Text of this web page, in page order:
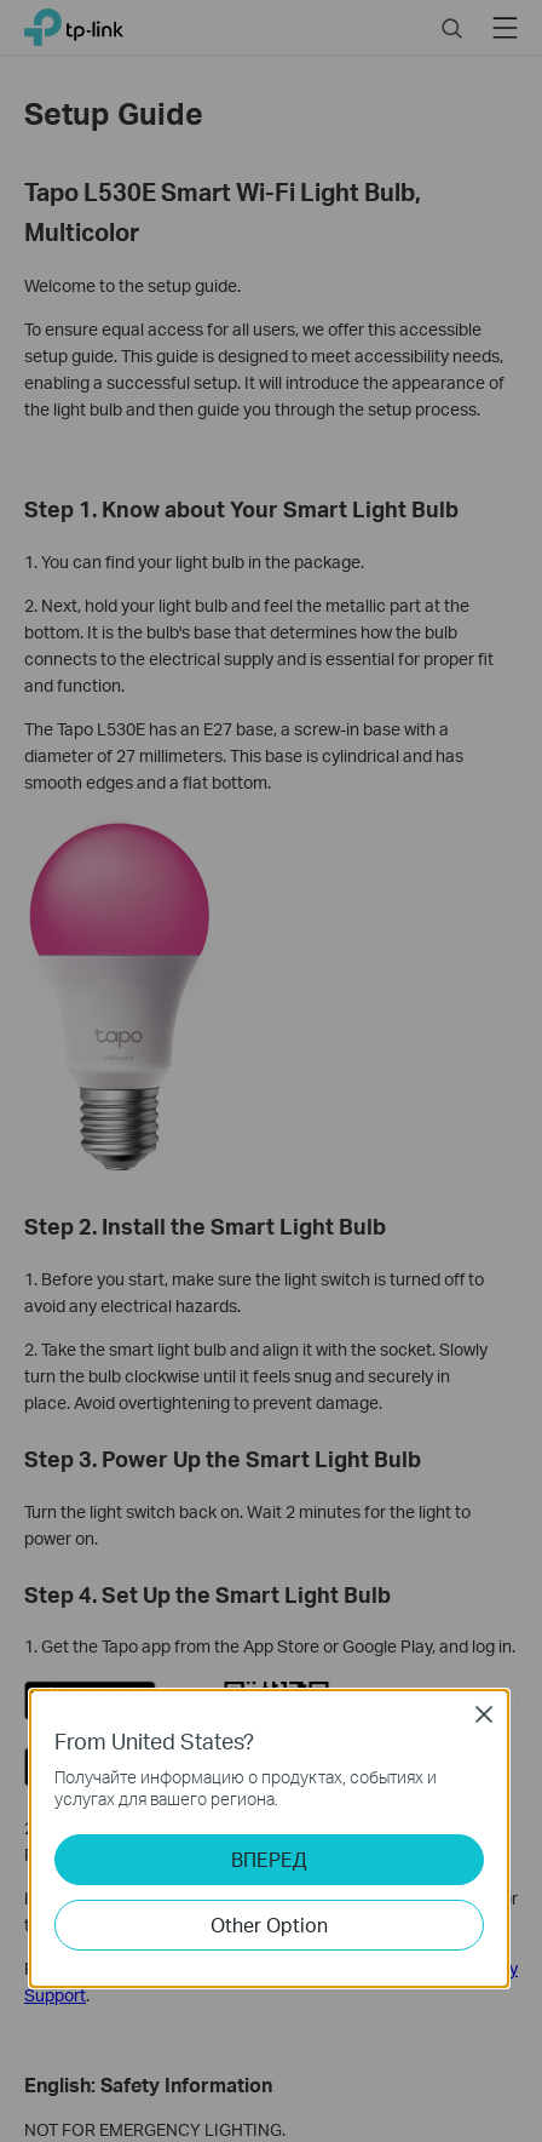
Click
navigation
TP-Link, Reliably Smart SearchMenu
Setup Guide
Tapo L530E Smart Wi-Fi Light Bulb,
Multicolor
Welcome to the setup guide.
To ensure equal access for all users, we offer this accessible
setup guide. This guide is designed to meet accessibility needs,
enabling a successful setup. It will introduce the appearance of
the light bulb and then guide you through the setup process.
Step 1. Know about Your Smart Light Bulb
1. You can find your light bulb in the package.
2. Next, hold your light bulb and feel the metallic part at the
bottom. It is the bulb's base that determines how the bulb
connects to the electrical supply and is essential for proper fit
and function.
The Tapo L530E has an E27 base, a screw-in base with a
diameter of 27 millimeters. This base is cylindrical and has
smooth edges and a flat bottom.
Step 2. Install the Smart Light Bulb
1. Before you start, make sure the light switch is turned off to
avoid any electrical hazards.
2. Take the smart light bulb and align it with the socket. Slowly
turn the bulb clockwise until it feels snug and securely in
place. Avoid overtightening to prevent damage.
Step 3. Power Up the Smart Light Bulb
Turn the light switch back on. Wait 2 minutes for the light to
power on.
Step 4. Set Up the Smart Light Bulb
1. Get the Tapo app from the App Store or Google Play, and log in.
2. Tap the + button in the app and select your product model.
Follow the app instructions to complete setup.
If you need help, please visithttps://www.tapo.com/support/
for
technical support, the user guide, FAQs, warranty & more.
For details on Tapo app accessibility, please check
Accessibility
Support.
English: Safety Information
NOT FOR EMERGENCY LIGHTING.
From United States?
Получайте информацию о продуктах, событиях и
услугах для вашего региона.
ВПЕРЕД
Other Option
Close